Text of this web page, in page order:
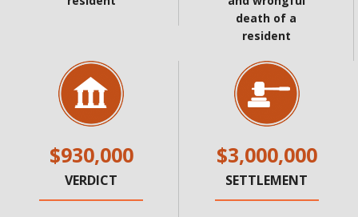
death of a
resident
$930,000
VERDICT
$3,000,000
SETTLEMENT